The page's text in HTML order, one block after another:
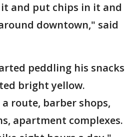
and put chips in it and
downtown," said
peddling his snacks
bright yellow.
route, barber shops,
apartment complexes.